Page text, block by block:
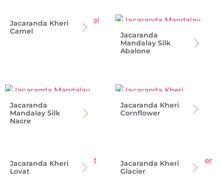
Jacaranda Kheri
Camel
Jacaranda
Mandalay Silk
Abalone
Jacaranda
Mandalay Silk
Nacre
Jacaranda Kheri
Cornflower
Jacaranda Kheri
Lovat
Jacaranda Kheri
Glacier